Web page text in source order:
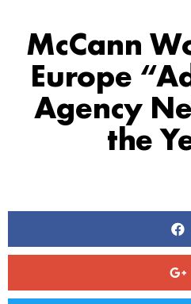
McCann
Europe
Agency
the